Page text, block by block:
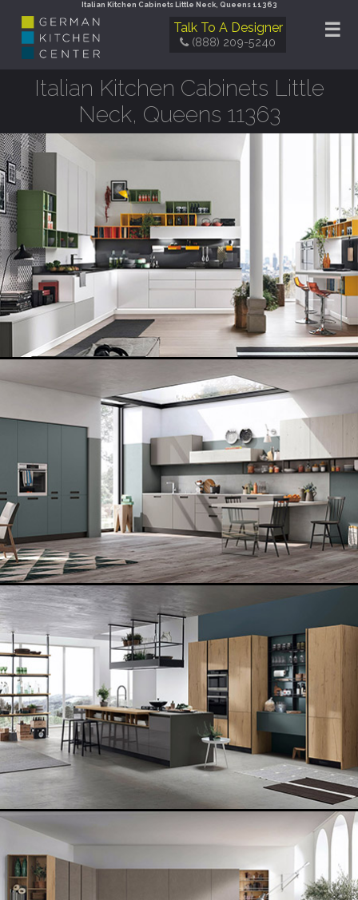
Italian Kitchen Cabinets Little Neck, Queens 11363
☰
Talk To A Designer
(888) 209-5240
Italian Kitchen Cabinets Little
Neck, Queens 11363